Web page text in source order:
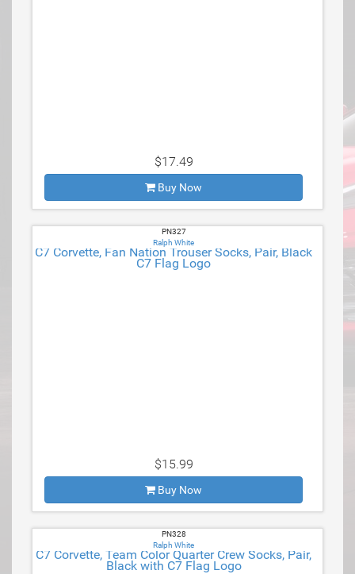
$17.49
Buy Now
PN327
Ralph White
C7 Corvette, Fan Nation Trouser Socks, Pair, Black
C7 Flag Logo
$15.99
Buy Now
PN328
Ralph White
C7 Corvette, Team Color Quarter Crew Socks, Pair,
Black with C7 Flag Logo